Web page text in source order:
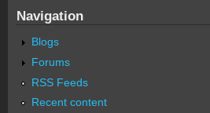
Navigation
Blogs
Forums
RSS Feeds
Recent content